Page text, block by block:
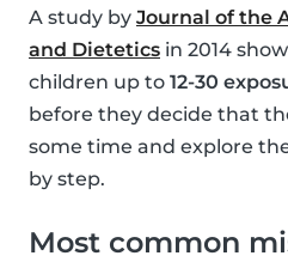
A study by Journal of the
and Dietetics in 2014
children up to 12-30
before they decide that
some time and explore
by step.
Most common